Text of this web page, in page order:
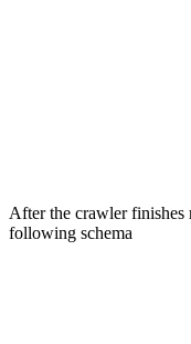
After the crawler
following schema